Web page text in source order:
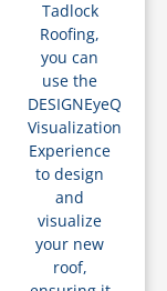
Tadlock
Roofing,
you can
use the
DESIGNEyeQ
Visualization
Experience
to design
and
visualize
your new
roof,